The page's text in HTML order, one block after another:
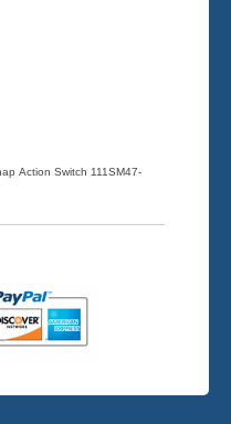
Action Switch 111SM47-